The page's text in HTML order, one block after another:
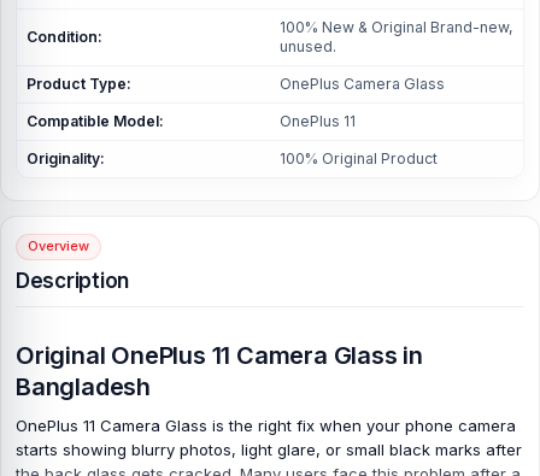
Condition:
100% New & Original Brand-new,
unused.
Product Type: OnePlus Camera Glass
Compatible Model: OnePlus 11
Originality: 100% Original Product
Overview
Description
Original OnePlus 11 Camera Glass in
Bangladesh
OnePlus 11 Camera Glass is the right fix when your phone camera
starts showing blurry photos, light glare, or small black marks after